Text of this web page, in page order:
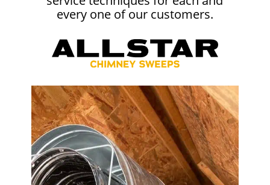
every one of our customers.